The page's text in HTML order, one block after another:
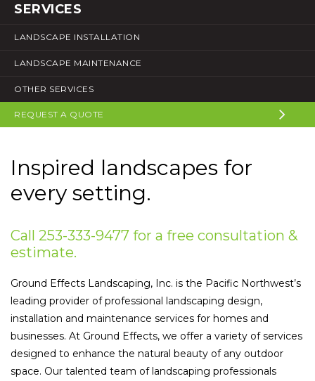
SERVICES
LANDSCAPE INSTALLATION
LANDSCAPE MAINTENANCE
OTHER SERVICES
REQUEST A QUOTE
Inspired landscapes for
every setting.
Call 253-333-9477 for a free consultation &
estimate.
Ground Effects Landscaping, Inc. is the Pacific Northwest’s
leading provider of professional landscaping design,
installation and maintenance services for homes and
businesses. At Ground Effects, we offer a variety of services
designed to enhance the natural beauty of any outdoor
space. Our talented team of landscaping professionals